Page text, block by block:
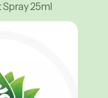
25ml